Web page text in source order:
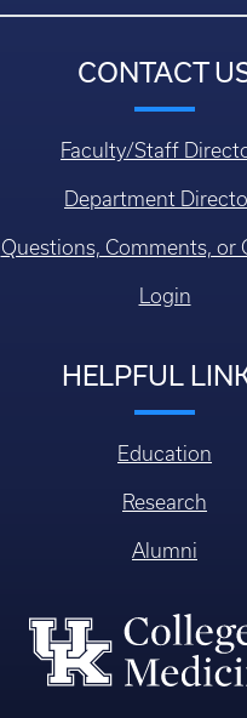
CONTACT
Faculty/Staff
Department
Questions, Comments, or
Login
HELPFUL
Education
Research
Alumni